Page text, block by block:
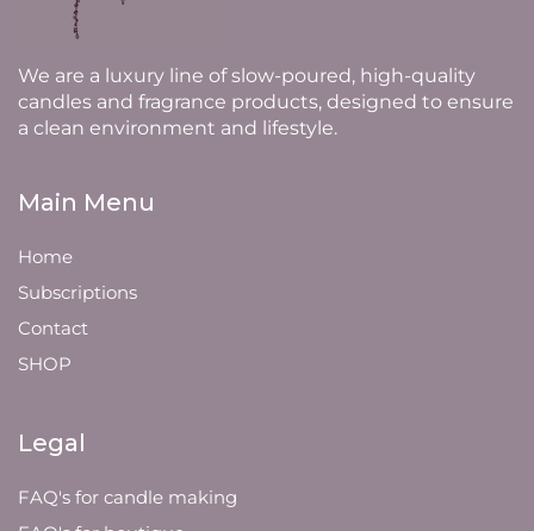
We are a luxury line of slow-poured, high-quality
candles and fragrance products, designed to ensure
a clean environment and lifestyle.
Main Menu
Home
Subscriptions
Contact
SHOP
Legal
FAQ's for candle making